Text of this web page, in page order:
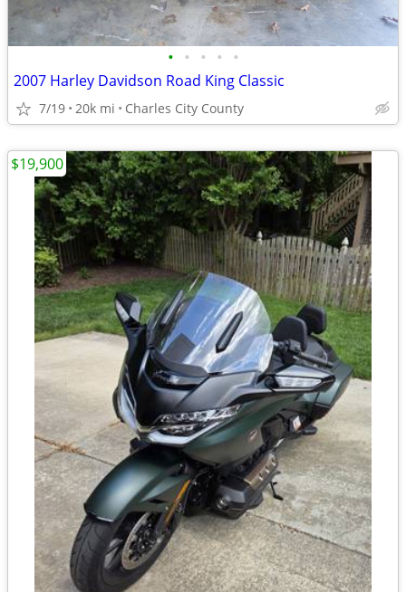
• • • • •
2007 Harley Davidson Road King Classic
7/19 20k mi Charles City County
$19,900